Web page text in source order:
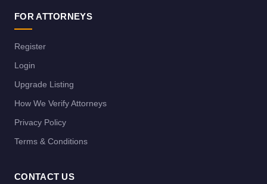
FOR ATTORNEYS
Register
Login
Upgrade Listing
How We Verify Attorneys
Privacy Policy
Terms & Conditions
CONTACT US